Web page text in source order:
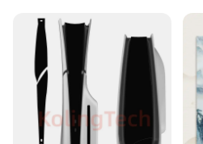
Performance and Property:
performance for consistent
Parts and Accessories:
including all necessary
Applicable People: Ideal for
professionals seeking to
toolkit